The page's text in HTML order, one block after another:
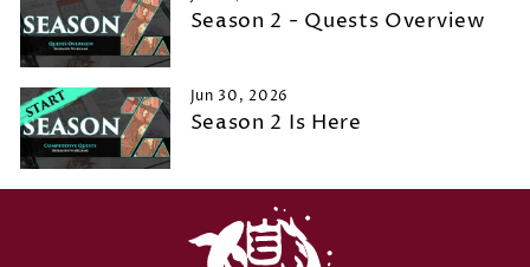
Season 2 - Quests Overview
Jun 30, 2026
Season 2 Is Here